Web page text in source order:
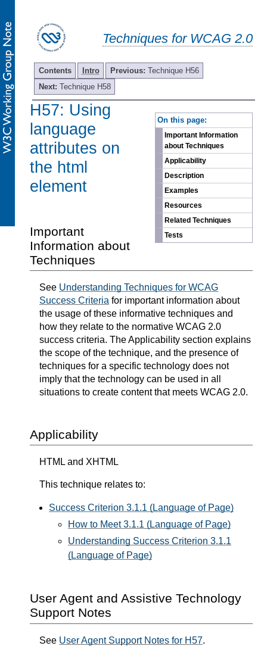
Techniques for WCAG 2.0
Contents Intro Previous: Technique H56
Next: Technique H58
On this page:
Important Information
about Techniques
Applicability
Description
Examples
Resources
Related Techniques
Tests
H57: Using
language
attributes on
the html
element
Important
Information about
Techniques
See Understanding Techniques for WCAG
Success Criteria for important information about
the usage of these informative techniques and
how they relate to the normative WCAG 2.0
success criteria. The Applicability section explains
the scope of the technique, and the presence of
techniques for a specific technology does not
imply that the technology can be used in all
situations to create content that meets WCAG 2.0.
Applicability
HTML and XHTML
This technique relates to:
Success Criterion 3.1.1 (Language of Page)
How to Meet 3.1.1 (Language of Page)
Understanding Success Criterion 3.1.1
(Language of Page)
User Agent and Assistive Technology
Support Notes
See User Agent Support Notes for H57.